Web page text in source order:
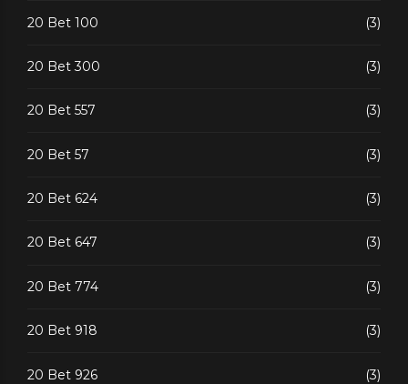
20 Bet 100 (3)
20 Bet 300 (3)
20 Bet 557 (3)
20 Bet 57 (3)
20 Bet 624 (3)
20 Bet 647 (3)
20 Bet 774 (3)
20 Bet 918 (3)
20 Bet 926 (3)